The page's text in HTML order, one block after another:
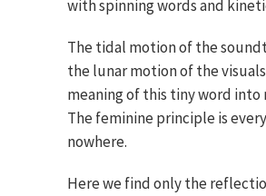
with spinning words and
The tidal motion of the
the lunar motion of the
meaning of this tiny word into
The feminine principle is
nowhere.
Here we find only the